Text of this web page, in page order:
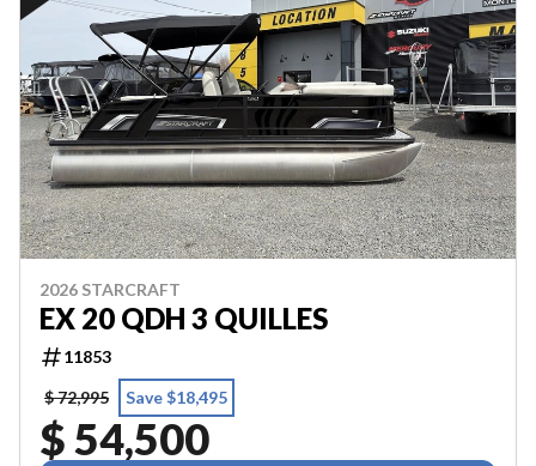
2026 STARCRAFT
EX 20 QDH 3 QUILLES
11853
$ 72,995
Save $18,495
$ 54,500